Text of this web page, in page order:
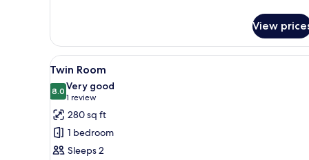
View
View
all
photos
for
Twin
Room
A bedroom with two beds, a
4
Twin Room
8.08.0 out of 10
Very good
1 review
(1
review)
280 sq ft
1 bedroom
Sleeps 2